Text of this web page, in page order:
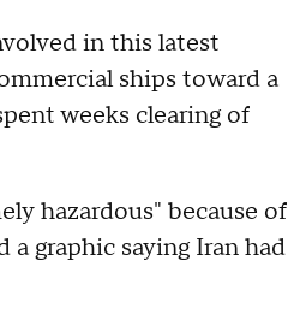
in this latest
ships toward a
weeks clearing of
hazardous" because of
graphic saying Iran had